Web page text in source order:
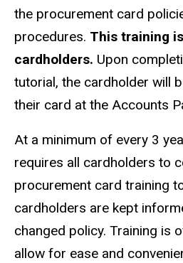
the procurement card
procedures. This training
cardholders. Upon
tutorial, the cardholder will
their card at the Accounts
At a minimum of every 3
requires all cardholders to
procurement card training
cardholders are kept
changed policy. Training is
allow for ease and